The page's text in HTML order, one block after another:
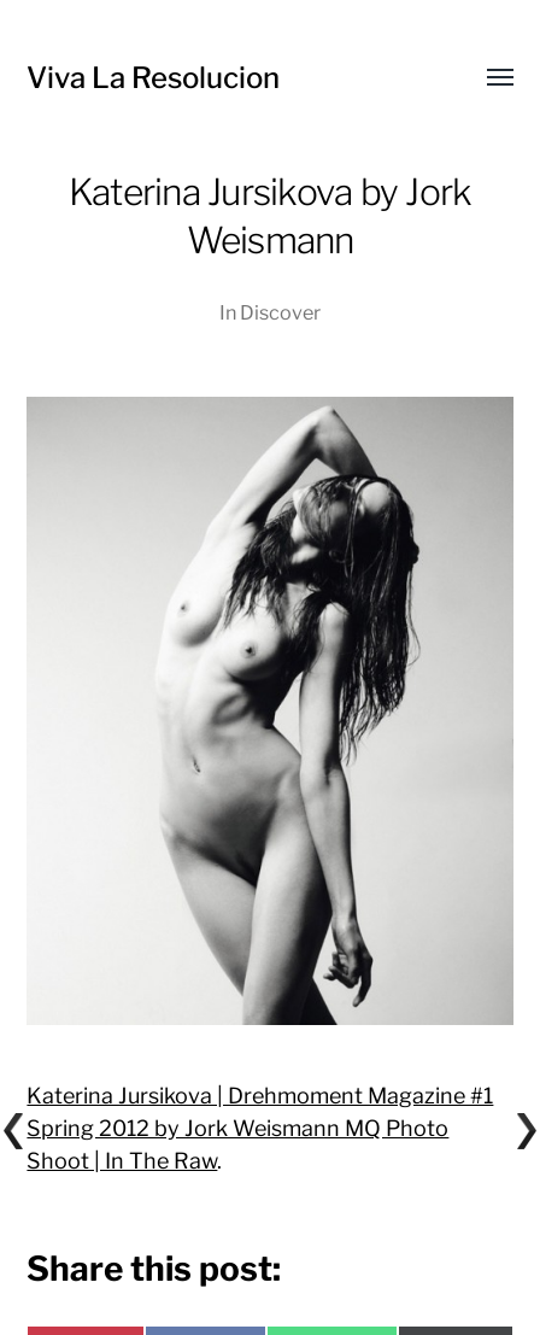
Viva La Resolucion
Katerina Jursikova by Jork
Weismann
In Discover
Katerina Jursikova | Drehmoment Magazine #1
Spring 2012 by Jork Weismann MQ Photo
Shoot | In The Raw.
Share this post: